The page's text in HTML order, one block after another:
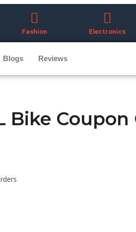
Fashion Electronics
Blogs Reviews
Bike Coupon